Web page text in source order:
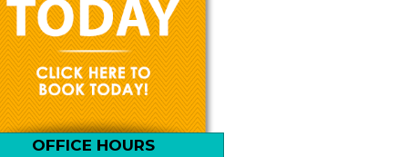
OFFICE HOURS